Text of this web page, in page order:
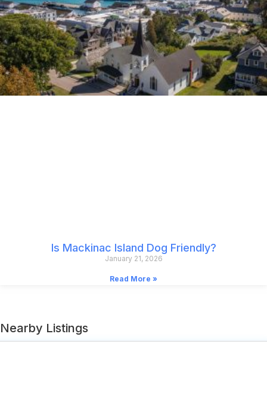
Is Mackinac Island Dog Friendly?
January 21, 2026
Read More »
Nearby Listings